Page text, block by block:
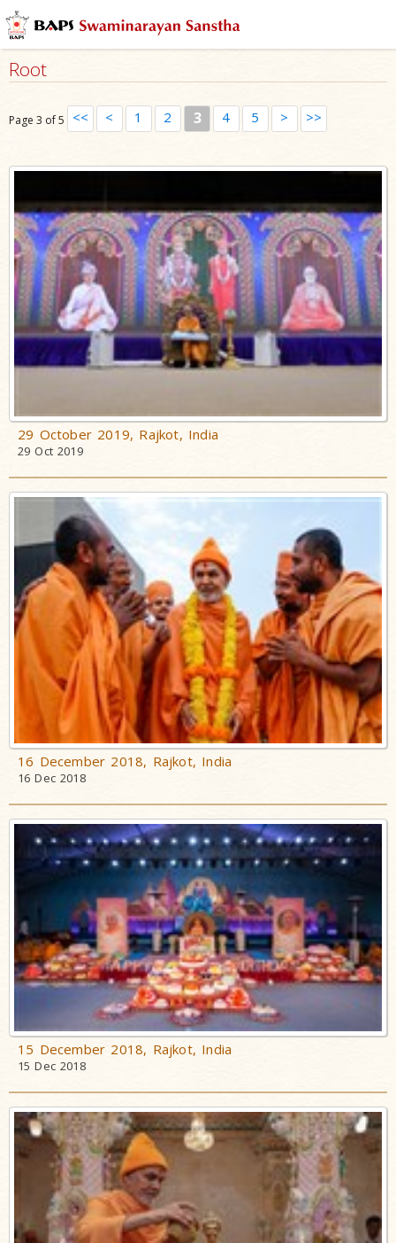
Root
Page 3 of 5 << < 1 2 3 4 5 > >>
29 October 2019, Rajkot, India
29 Oct 2019
16 December 2018, Rajkot, India
16 Dec 2018
15 December 2018, Rajkot, India
15 Dec 2018